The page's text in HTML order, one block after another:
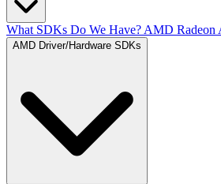
What SDKs Do We Have? AMD Radeon
AMD Driver/Hardware SDKs